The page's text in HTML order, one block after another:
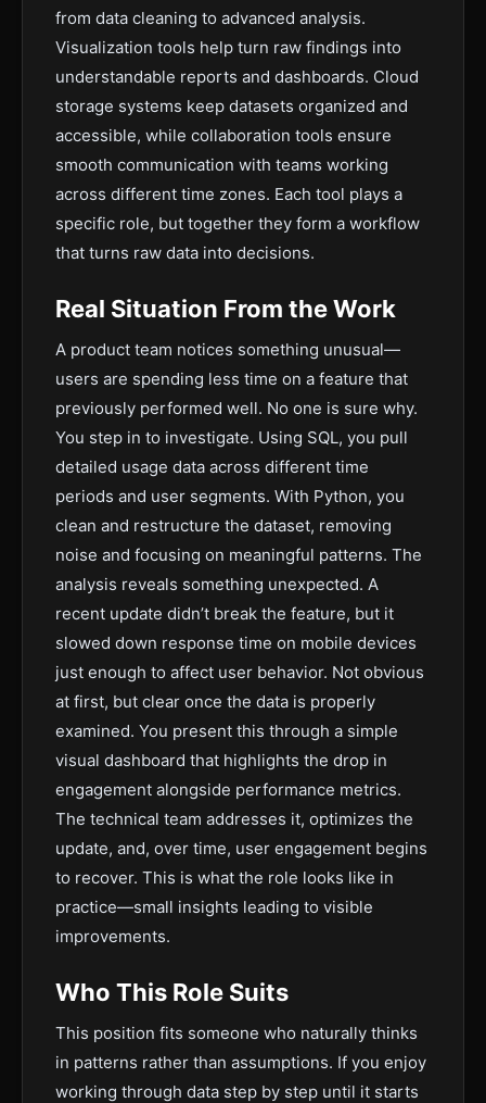
from data cleaning to advanced analysis.
Visualization tools help turn raw findings into
understandable reports and dashboards. Cloud
storage systems keep datasets organized and
accessible, while collaboration tools ensure
smooth communication with teams working
across different time zones. Each tool plays a
specific role, but together they form a workflow
that turns raw data into decisions.
Real Situation From the Work
A product team notices something unusual—
users are spending less time on a feature that
previously performed well. No one is sure why.
You step in to investigate. Using SQL, you pull
detailed usage data across different time
periods and user segments. With Python, you
clean and restructure the dataset, removing
noise and focusing on meaningful patterns. The
analysis reveals something unexpected. A
recent update didn’t break the feature, but it
slowed down response time on mobile devices
just enough to affect user behavior. Not obvious
at first, but clear once the data is properly
examined. You present this through a simple
visual dashboard that highlights the drop in
engagement alongside performance metrics.
The technical team addresses it, optimizes the
update, and, over time, user engagement begins
to recover. This is what the role looks like in
practice—small insights leading to visible
improvements.
Who This Role Suits
This position fits someone who naturally thinks
in patterns rather than assumptions. If you enjoy
working through data step by step until it starts